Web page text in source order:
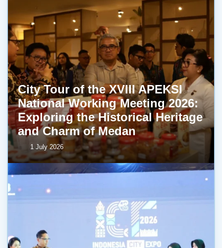
City Tour of the XVIII APEKSI
National Working Meeting 2026:
Exploring the Historical Heritage
and Charm of Medan
1 July 2026